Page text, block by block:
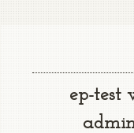
ep-test